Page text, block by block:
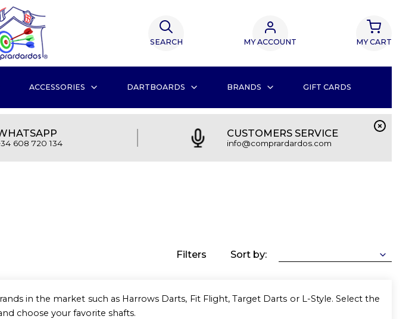
SEARCH MY ACCOUNT MY CART
ACCESSORIES DARTBOARDS BRANDS GIFT CARDS
608 720 134
CUSTOMERS SERVICE
info@comprardardos.com
Filters Sort by:
in the market such as Harrows Darts, Fit Flight, Target Darts or L-Style. Select the
choose your favorite shafts.